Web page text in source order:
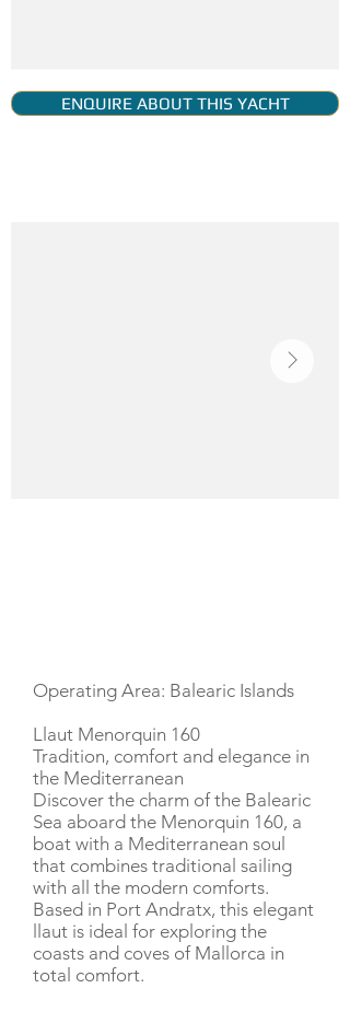
ENQUIRE ABOUT THIS YACHT
Operating Area: Balearic Islands
Llaut Menorquin 160
Tradition, comfort and elegance in
the Mediterranean
Discover the charm of the Balearic
Sea aboard the Menorquin 160, a
boat with a Mediterranean soul
that combines traditional sailing
with all the modern comforts.
Based in Port Andratx, this elegant
llaut is ideal for exploring the
coasts and coves of Mallorca in
total comfort.